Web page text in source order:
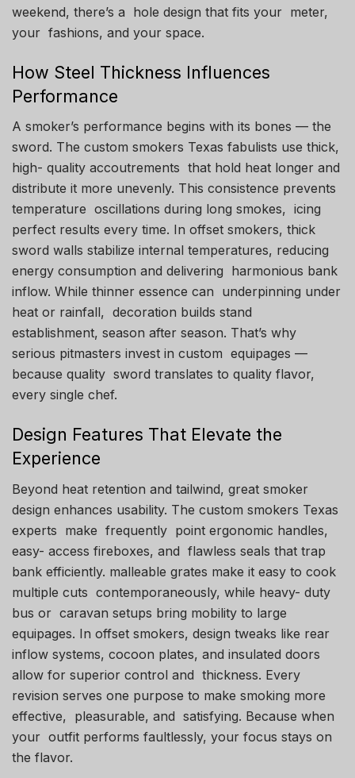
weekend, there’s a hole design that fits your meter,
your fashions, and your space.
How Steel Thickness Influences
Performance
A smoker’s performance begins with its bones — the
sword. The custom smokers Texas fabulists use thick,
high- quality accoutrements that hold heat longer and
distribute it more unevenly. This consistence prevents
temperature oscillations during long smokes, icing
perfect results every time. In offset smokers, thick
sword walls stabilize internal temperatures, reducing
energy consumption and delivering harmonious bank
inflow. While thinner essence can underpinning under
heat or rainfall, decoration builds stand
establishment, season after season. That’s why
serious pitmasters invest in custom equipages —
because quality sword translates to quality flavor,
every single chef.
Design Features That Elevate the
Experience
Beyond heat retention and tailwind, great smoker
design enhances usability. The custom smokers Texas
experts make frequently point ergonomic handles,
easy- access fireboxes, and flawless seals that trap
bank efficiently. malleable grates make it easy to cook
multiple cuts contemporaneously, while heavy- duty
bus or caravan setups bring mobility to large
equipages. In offset smokers, design tweaks like rear
inflow systems, cocoon plates, and insulated doors
allow for superior control and thickness. Every
revision serves one purpose to make smoking more
effective, pleasurable, and satisfying. Because when
your outfit performs faultlessly, your focus stays on
the flavor.